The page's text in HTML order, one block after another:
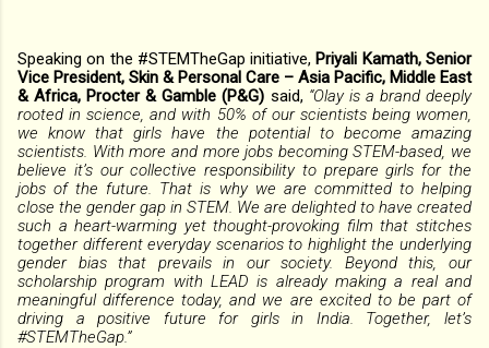
Speaking on the #STEMTheGap initiative,Priyali Kamath, Senior
Vice President, Skin & Personal Care – Asia Pacific, Middle East
& Africa, Procter & Gamble (P&G) said, “Olay is a brand deeply
rooted in science, and with 50% of our scientists being women,
we know that girls have the potential to become amazing
scientists. With more and more jobs becoming STEM-based, we
believe it’s our collective responsibility to prepare girls for the
jobs of the future. That is why we are committed to helping
close the gender gap in STEM. We are delighted to have created
such a heart-warming yet thought-provoking film that stitches
together different everyday scenarios to highlight the underlying
gender bias that prevails in our society. Beyond this, our
scholarship program with LEAD is already making a real and
meaningful difference today, and we are excited to be part of
driving a positive future for girls in India. Together, let’s
#STEMTheGap.”